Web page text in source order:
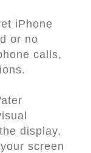
iPhone
or no
calls,
display,
screen